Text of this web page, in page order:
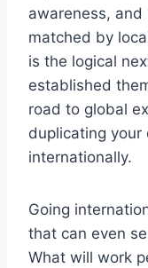
awareness,
matched by
is the logical
established
road to global
duplicating your
internationally.
Going
that can even
What will work